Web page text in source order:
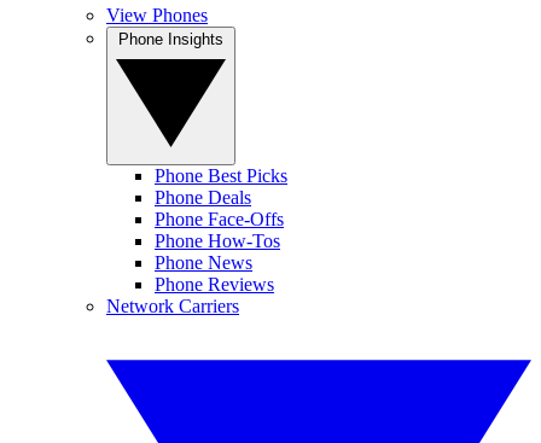
View Phones
Phone Best Picks
Phone Deals
Phone Face-Offs
Phone How-Tos
Phone News
Phone Reviews
Network Carriers